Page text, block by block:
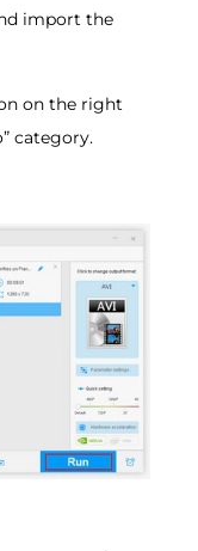
import the
on the right
category.